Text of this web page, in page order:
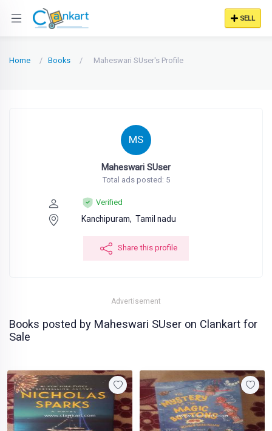
SELL
Home Books Maheswari SUser's Profile
MS
Maheswari SUser
Total ads posted: 5
Verified
Kanchipuram, Tamil nadu
Share this profile
Advertisement
Books posted by Maheswari SUser on Clankart for
Sale